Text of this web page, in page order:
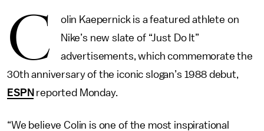
C
olin Kaepernick is a featured athlete on
Nike’s new slate of “Just Do It”
advertisements, which commemorate the
30th anniversary of the iconic slogan’s 1988 debut,
ESPN reported Monday.
“We believe Colin is one of the most inspirational